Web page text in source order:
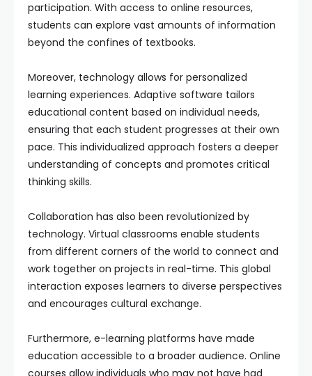
participation. With access to online resources,
students can explore vast amounts of information
beyond the confines of textbooks.
Moreover, technology allows for personalized
learning experiences. Adaptive software tailors
educational content based on individual needs,
ensuring that each student progresses at their own
pace. This individualized approach fosters a deeper
understanding of concepts and promotes critical
thinking skills.
Collaboration has also been revolutionized by
technology. Virtual classrooms enable students
from different corners of the world to connect and
work together on projects in real-time. This global
interaction exposes learners to diverse perspectives
and encourages cultural exchange.
Furthermore, e-learning platforms have made
education accessible to a broader audience. Online
courses allow individuals who may not have had